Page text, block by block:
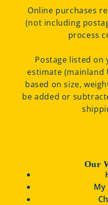
Online purchases
(not including
process
Postage listed on
estimate (mainland
based on size,
be added or
Our